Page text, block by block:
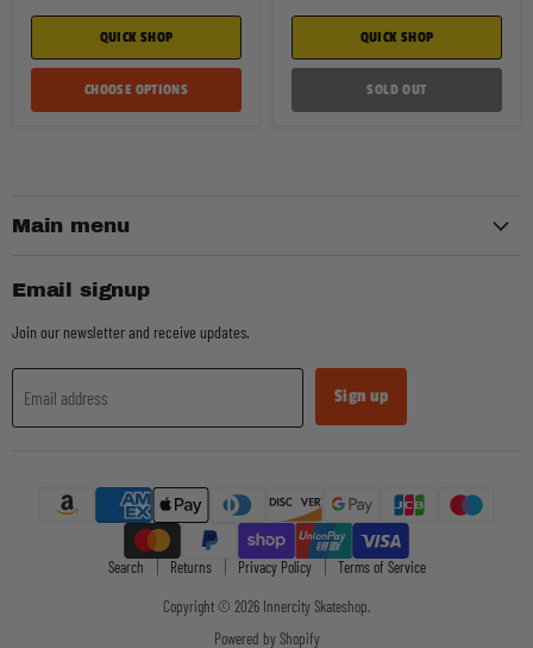
QUICK SHOP
CHOOSE OPTIONS
QUICK SHOP
SOLD OUT
Main menu
Email signup
Join our newsletter and receive updates.
Email address Sign up
Search Returns Privacy Policy Terms of Service
Copyright © 2026 Innercity Skateshop.
Powered by Shopify